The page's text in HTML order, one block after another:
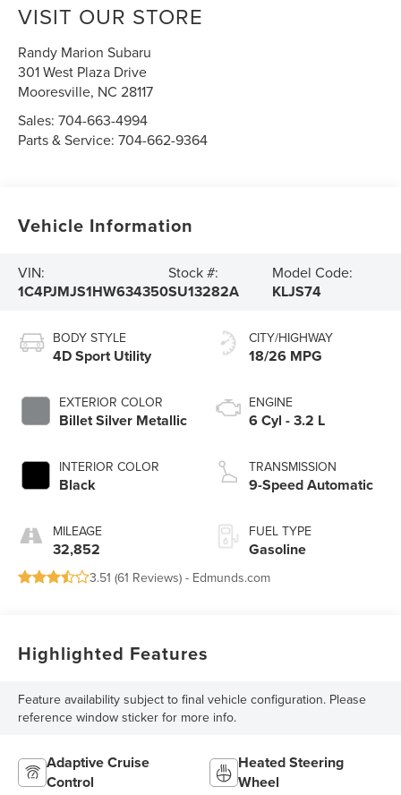
VISIT OUR STORE
Randy Marion Subaru
301 West Plaza Drive
Mooresville, NC 28117
Sales:704-663-4994
Parts & Service:704-662-9364
Vehicle Information
VIN:
1C4PJMJS1HW634350
Stock #:
SU13282A
Model Code:
KLJS74
BODY STYLE
4D Sport Utility
EXTERIOR COLOR
Billet Silver Metallic
INTERIOR COLOR
Black
MILEAGE
32,852
CITY/HIGHWAY
18/26 MPG
ENGINE
6 Cyl - 3.2 L
TRANSMISSION
9-Speed Automatic
FUEL TYPE
Gasoline
3.51 (61 Reviews) - Edmunds.com
Highlighted Features
Feature availability subject to final vehicle configuration. Please
reference window sticker for more info.
Adaptive Cruise
Control
Heated Steering
Wheel